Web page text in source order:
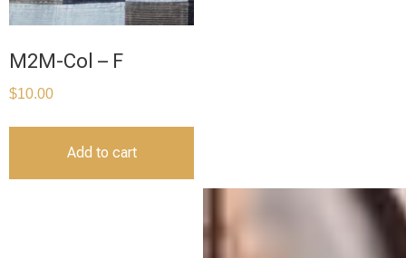
M2M-Col – F
$10.00
Add to cart